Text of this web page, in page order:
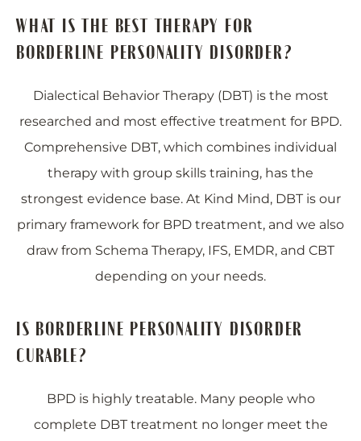
WHAT IS THE BEST THERAPY FOR
BORDERLINE PERSONALITY DISORDER?
Dialectical Behavior Therapy (DBT) is the most
researched and most effective treatment for BPD.
Comprehensive DBT, which combines individual
therapy with group skills training, has the
strongest evidence base. At Kind Mind, DBT is our
primary framework for BPD treatment, and we also
draw from Schema Therapy, IFS, EMDR, and CBT
depending on your needs.
IS BORDERLINE PERSONALITY DISORDER
CURABLE?
BPD is highly treatable. Many people who
complete DBT treatment no longer meet the